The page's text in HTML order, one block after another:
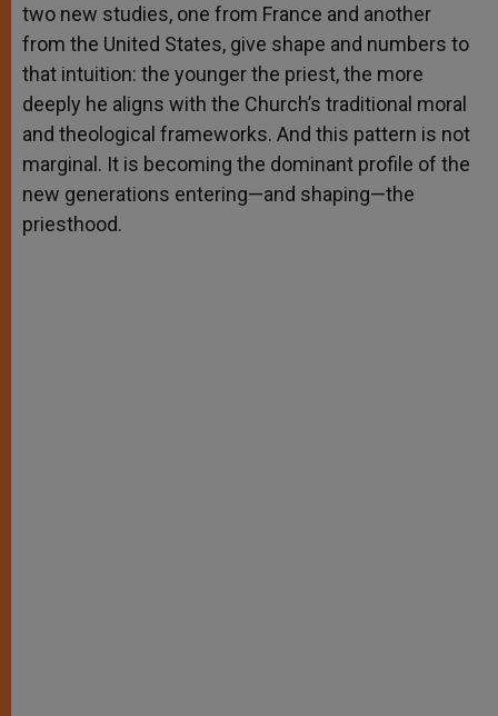
two new studies, one from France and another
from the United States, give shape and numbers to
that intuition: the younger the priest, the more
deeply he aligns with the Church’s traditional moral
and theological frameworks. And this pattern is not
marginal. It is becoming the dominant profile of the
new generations entering—and shaping—the
priesthood.